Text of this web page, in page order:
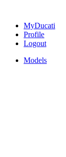
MyDucati
Profile
Logout
Models